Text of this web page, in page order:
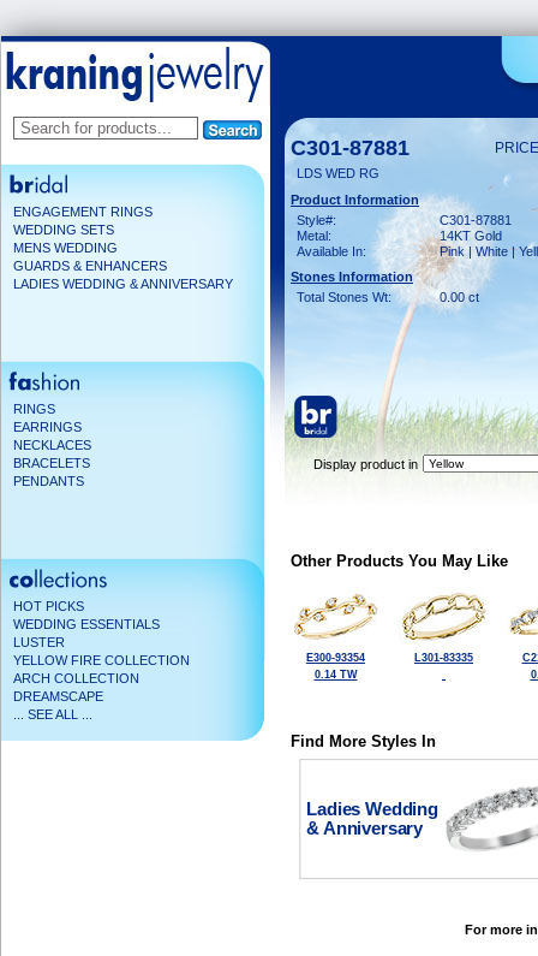
ENGAGEMENT RINGS
WEDDING SETS
MENS WEDDING
GUARDS & ENHANCERS
LADIES WEDDING & ANNIVERSARY
RINGS
EARRINGS
NECKLACES
BRACELETS
PENDANTS
HOT PICKS
WEDDING ESSENTIALS
LUSTER
YELLOW FIRE COLLECTION
ARCH COLLECTION
DREAMSCAPE
... SEE ALL ...
C301-87881
LDS WED RG
Product Information
Style#:
C301-87881
Metal:
14KT Gold
Available In:
Pink | White |
Stones Information
Total Stones Wt:
0.00 ct
Display product in
Other Products You May Like
E300-93354
0.14 TW
L301-83335
Find More Styles In
Ladies Wedding
& Anniversary
For more